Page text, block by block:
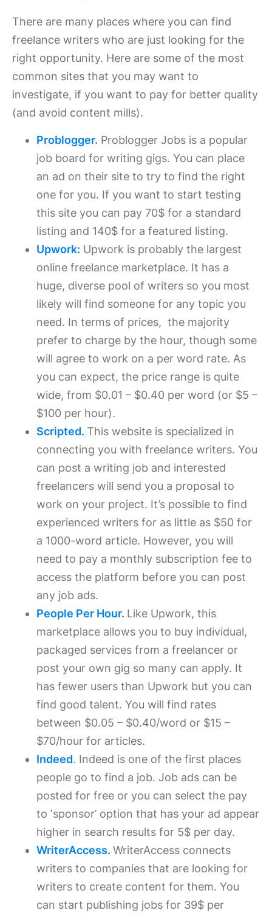
There are many places where you can find
freelance writers who are just looking for the
right opportunity. Here are some of the most
common sites that you may want to
investigate, if you want to pay for better quality
(and avoid content mills).
Problogger. Problogger Jobs is a popular
job board for writing gigs. You can place
an ad on their site to try to find the right
one for you. If you want to start testing
this site you can pay 70$ for a standard
listing and 140$ for a featured listing.
Upwork: Upwork is probably the largest
online freelance marketplace. It has a
huge, diverse pool of writers so you most
likely will find someone for any topic you
need. In terms of prices, the majority
prefer to charge by the hour, though some
will agree to work on a per word rate. As
you can expect, the price range is quite
wide, from $0.01 – $0.40 per word (or $5 –
$100 per hour).
Scripted. This website is specialized in
connecting you with freelance writers. You
can post a writing job and interested
freelancers will send you a proposal to
work on your project. It’s possible to find
experienced writers for as little as $50 for
a 1000-word article. However, you will
need to pay a monthly subscription fee to
access the platform before you can post
any job ads.
People Per Hour. Like Upwork, this
marketplace allows you to buy individual,
packaged services from a freelancer or
post your own gig so many can apply. It
has fewer users than Upwork but you can
find good talent. You will find rates
between $0.05 – $0.40/word or $15 –
$70/hour for articles.
Indeed. Indeed is one of the first places
people go to find a job. Job ads can be
posted for free or you can select the pay
to ‘sponsor’ option that has your ad appear
higher in search results for 5$ per day.
WriterAccess. WriterAccess connects
writers to companies that are looking for
writers to create content for them. You
can start publishing jobs for 39$ per